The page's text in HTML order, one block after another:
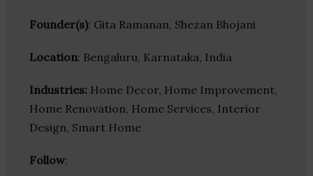
Founder(s): Gita Ramanan, Shezan Bhojani
Location: Bengaluru, Karnataka, India
Industries: Home Decor, Home Improvement,
Home Renovation, Home Services, Interior
Design, Smart Home
Follow: